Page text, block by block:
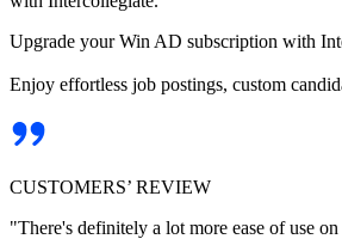
Upgrade your Win AD subscription with
Enjoy effortless job postings, custom
CUSTOMERS’ REVIEW
"There's definitely a lot more ease of use